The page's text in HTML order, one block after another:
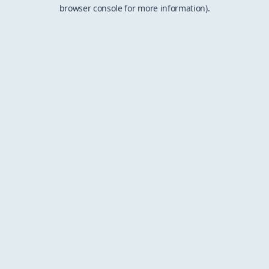
browser console for more information).